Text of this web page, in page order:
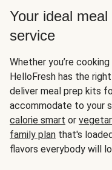
Your ideal
service
Whether you’re
HelloFresh has the
deliver meal prep kits
accommodate to your
calorie smart or
family plan that's
flavors everybody will